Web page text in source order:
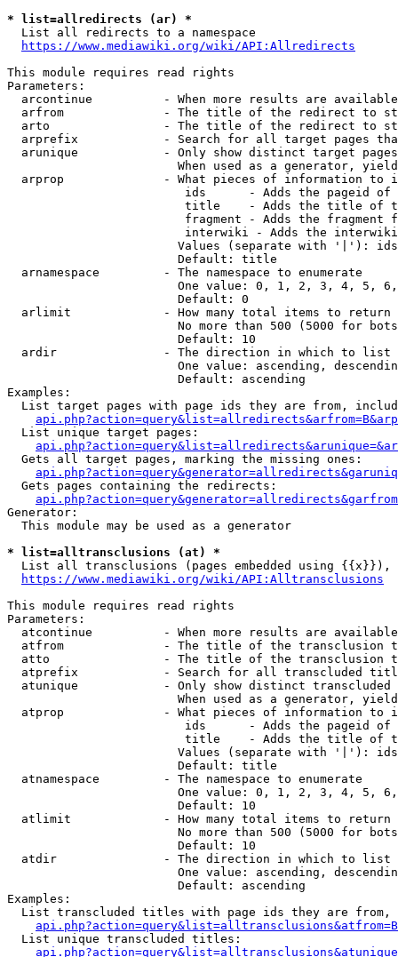
* list=allredirects (ar) *
  List all redirects to a namespace
https://www.mediawiki.org/wiki/API:Allredirects
This module requires read rights
Parameters:
arcontinue          - When more results are
arfrom              - The title of the redirect to
arto                - The title of the redirect to
arprefix            - Search for all target pages
arunique            - Only show distinct target
When used as a generator,
arprop              - What pieces of information to
ids      - Adds the pageid
title    - Adds the title of
fragment - Adds the fragment
interwiki - Adds the
Values (separate with '|'):
                        Default: title
  arnamespace         - The namespace to enumerate
One value: 0, 1, 2, 3, 4, 5,
                        Default: 0
  arlimit             - How many total items to return
No more than 500 (5000 for
                        Default: 10
  ardir               - The direction in which to list
One value: ascending,
                        Default: ascending
Examples:
List target pages with page ids they are from,
  List unique target pages:
  Gets all target pages, marking the missing ones:
  Gets pages containing the redirects:
Generator:
  This module may be used as a generator
* list=alltransclusions (at) *
List all transclusions (pages embedded using {{x}}),
https://www.mediawiki.org/wiki/API:Alltransclusions
This module requires read rights
Parameters:
atcontinue          - When more results are
atfrom              - The title of the transclusion
atto                - The title of the transclusion
atprefix            - Search for all transcluded
atunique            - Only show distinct
When used as a generator,
atprop              - What pieces of information to
ids      - Adds the pageid
title    - Adds the title of
Values (separate with '|'):
                        Default: title
  atnamespace         - The namespace to enumerate
One value: 0, 1, 2, 3, 4, 5,
                        Default: 10
  atlimit             - How many total items to return
No more than 500 (5000 for
                        Default: 10
  atdir               - The direction in which to list
One value: ascending,
                        Default: ascending
Examples:
List transcluded titles with page ids they are
  List unique transcluded titles: